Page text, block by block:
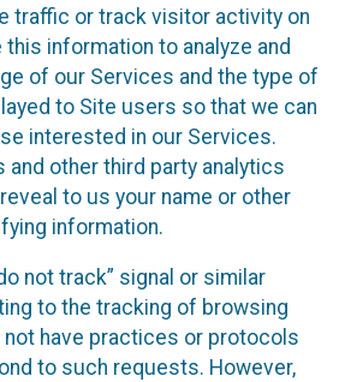
traffic or track visitor activity on
information to analyze and
of our Services and the type of
to Site users so that we can
interested in our Services.
and other third party analytics
to us your name or other
information.
not track” signal or similar
to the tracking of browsing
have practices or protocols
to such requests. However,